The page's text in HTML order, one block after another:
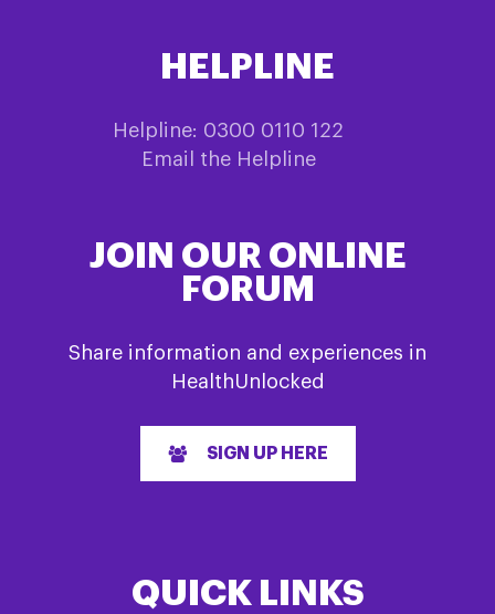
HELPLINE
Helpline: 0300 0110 122
Email the Helpline
JOIN OUR ONLINE
FORUM
Share information and experiences in
HealthUnlocked
SIGN UP HERE
QUICK LINKS